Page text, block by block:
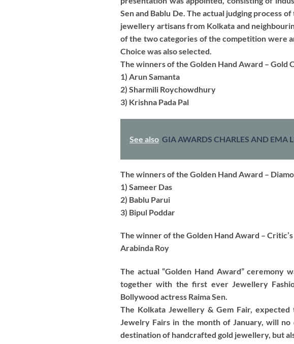
Sen and Bablu De. The actual judging process
jewellery artisans from Kolkata and
of the two categories of the competition were
Choice was also selected.
The winners of the Golden Hand Award – Gold
1) Arun Samanta
2) Sharmili Roychowdhury
3) Krishna Pada Pal
See also GIA AWARDS CHARLES AND EMA
The winners of the Golden Hand Award –
1) Sameer Das
2) Bablu Parui
3) Bipul Poddar
The winner of the Golden Hand Award –
Arabinda Roy
The actual “Golden Hand Award” ceremony
together with the first ever Jewellery
Bollywood actress Raima Sen.
The Kolkata Jewellery & Gem Fair,
Jewelry Fairs in the month of January, will
destination of handcrafted gold jewellery, but